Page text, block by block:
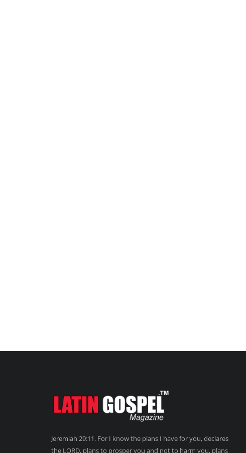
Jeremiah 29:11. For I know the plans I have for you, declares
the LORD, plans to prosper you and not to harm you, plans